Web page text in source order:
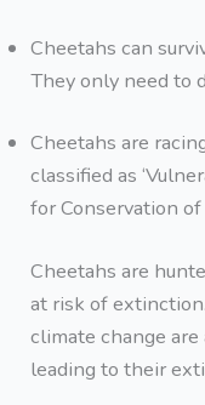
Cheetahs can
They only need to
Cheetahs are
classified as
for Conservation
Cheetahs are
at risk of
climate change
leading to their